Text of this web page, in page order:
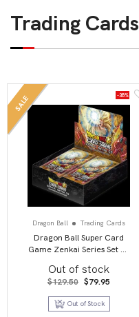
Trading Cards
SALE -38%
Dragon Ball Trading Cards
Dragon Ball Super Card
Game Zenkai Series Set 03
Out of stock
$129.50 Original
was:
$129.50.
$79.95
is:
Out of Stock